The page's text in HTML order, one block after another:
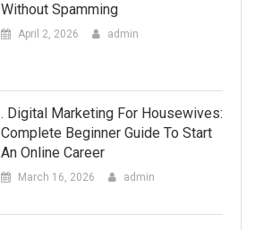
Without Spamming
April 2, 2026 admin
. Digital Marketing For Housewives:
Complete Beginner Guide To Start
An Online Career
March 16, 2026 admin